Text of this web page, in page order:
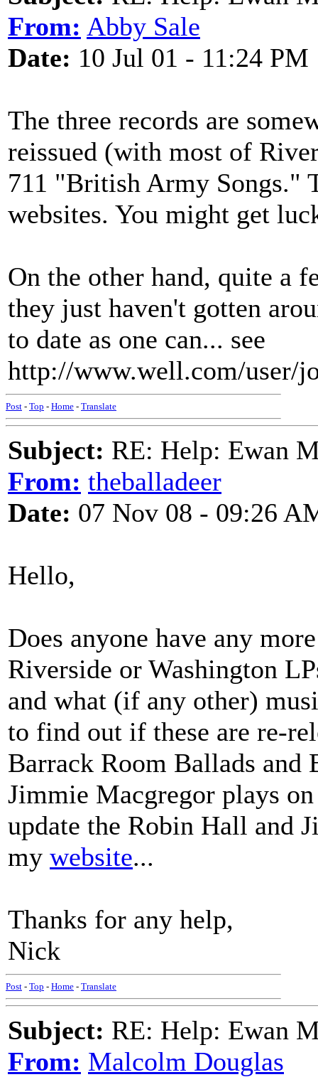
From: Abby Sale
Date: 10 Jul 01 - 11:24 PM
The three records are
reissued (with most of
711 "British Army Songs."
websites. You might get
On the other hand, quite a
they just haven't gotten
to date as one can... see
http://www.well.com/user/
Post - Top - Home - Translate
Subject: RE: Help: Ewan
From: theballadeer
Date: 07 Nov 08 - 09:26
Hello,
Does anyone have any
Riverside or Washington
and what (if any other)
to find out if these are re-
Barrack Room Ballads
Jimmie Macgregor plays
update the Robin Hall and
my website...
Thanks for any help,
Nick
Post - Top - Home - Translate
Subject: RE: Help: Ewan
From: Malcolm Douglas